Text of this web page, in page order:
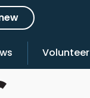
Volunteer